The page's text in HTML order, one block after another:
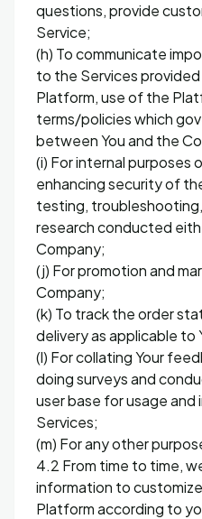
questions, provide
Service;
(h) To communicate
to the Services
Platform, use of the
terms/policies which
between You and the
(i) For internal purposes
enhancing security of
testing,
research conducted
Company;
(j) For promotion and
Company;
(k) To track the order
delivery as applicable to
(l) For collating Your
doing surveys and
user base for usage
Services;
(m) For any other
4.2 From time to time,
information to
Platform according to